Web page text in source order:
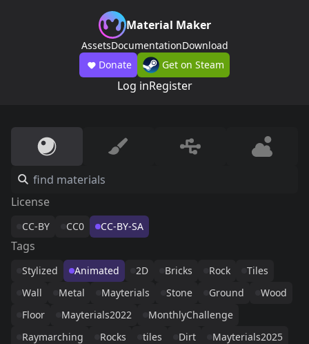
Material Maker
AssetsDocumentationDownload
Donate
Get on Steam
Log inRegister
License
CC-BY CC0 CC-BY-SA
Tags
Stylized Animated 2D Bricks Rock
Tiles
Wall
Metal Mayterials Stone Ground
Wood
Floor
Mayterials2022
MonthlyChallenge
Raymarching
Rocks tiles Dirt
Mayterials2025